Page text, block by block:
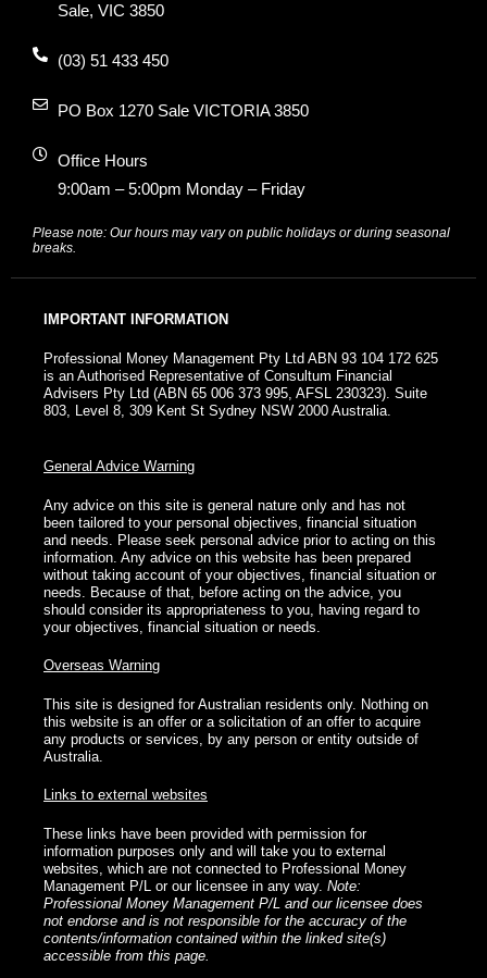
Sale, VIC 3850
(03) 51 433 450
PO Box 1270 Sale VICTORIA 3850
Office Hours
9:00am – 5:00pm Monday – Friday
Please note: Our hours may vary on public holidays or during seasonal
breaks.
IMPORTANT INFORMATION
Professional Money Management Pty Ltd ABN 93 104 172 625
is an Authorised Representative of Consultum Financial
Advisers Pty Ltd (ABN 65 006 373 995, AFSL 230323). Suite
803, Level 8, 309 Kent St Sydney NSW 2000 Australia.
General Advice Warning
Any advice on this site is general nature only and has not
been tailored to your personal objectives, financial situation
and needs. Please seek personal advice prior to acting on this
information. Any advice on this website has been prepared
without taking account of your objectives, financial situation or
needs. Because of that, before acting on the advice, you
should consider its appropriateness to you, having regard to
your objectives, financial situation or needs.
Overseas Warning
This site is designed for Australian residents only. Nothing on
this website is an offer or a solicitation of an offer to acquire
any products or services, by any person or entity outside of
Australia.
Links to external websites
These links have been provided with permission for
information purposes only and will take you to external
websites, which are not connected to Professional Money
Management P/L or our licensee in any way. Note:
Professional Money Management P/L and our licensee does
not endorse and is not responsible for the accuracy of the
contents/information contained within the linked site(s)
accessible from this page.